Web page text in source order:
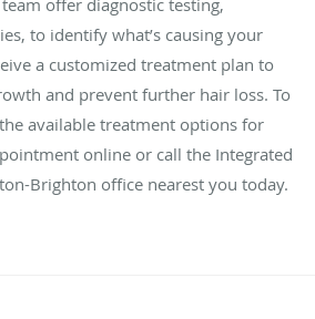
to identify what’s causing your
a customized treatment plan to
and prevent further hair loss. To
available treatment options for
online or call the Integrated
Brighton office nearest you today.